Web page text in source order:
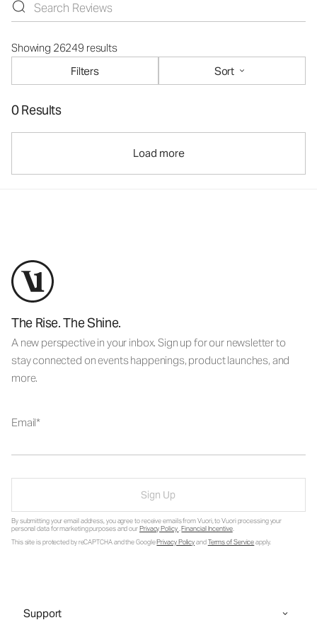
Showing 26249 results
Filters
Sort
0 Results
Load more
The Rise. The Shine.
A new perspective in your inbox. Sign up for our newsletter to
stay connected on events happenings, product launches, and
more.
Email
Sign Up
By submitting your email address, you agree to receive emails from Vuori, to Vuori processing your
personal data for marketing purposes and ourPrivacy Policy.Financial Incentive.
This site is protected by reCAPTCHA and the GooglePrivacy PolicyandTerms of Serviceapply.
Support